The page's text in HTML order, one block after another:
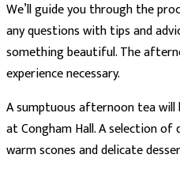
We’ll guide you through the
any questions with tips and
something beautiful. The
experience necessary.
A sumptuous afternoon tea
at Congham Hall. A selection of
warm scones and delicate